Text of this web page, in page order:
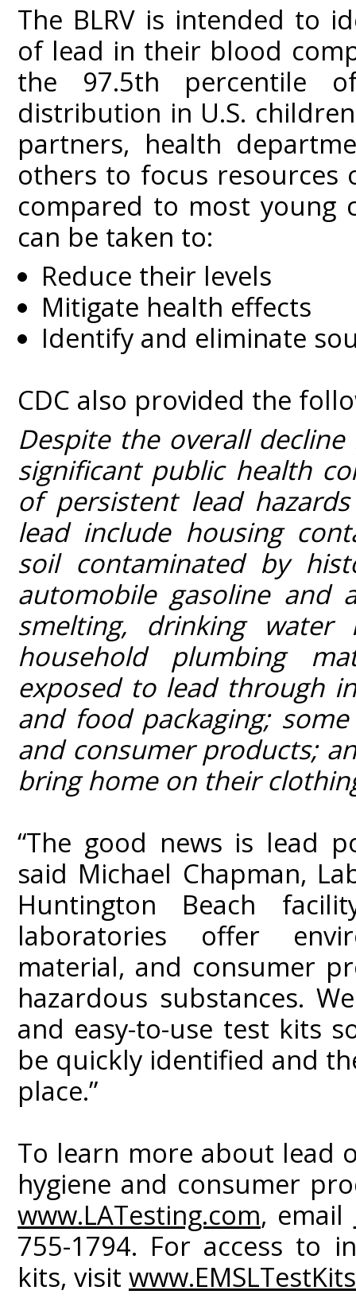
The BLRV is intended to
of lead in their blood
the 97.5th percentile
distribution in U.S.
partners, health
others to focus resources
compared to most young
can be taken to:
Reduce their levels
Mitigate health effects
Identify and eliminate
CDC also provided the
Despite the overall
significant public health
of persistent lead
lead include housing
soil contaminated by
automobile gasoline and
smelting, drinking
household plumbing
exposed to lead through
and food packaging;
and consumer products;
bring home on their
“The good news is lead
said Michael Chapman,
Huntington Beach
laboratories offer
material, and consumer
hazardous substances.
and easy-to-use test kits
be quickly identified and
place.”
To learn more about lead
hygiene and consumer
www.LATesting.com, email
755-1794. For access to
kits, visit